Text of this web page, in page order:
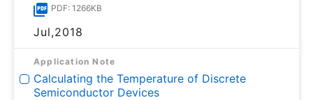
PDF: 1266KB
Jul,2018
Application Note
Calculating the Temperature of Discrete
Semiconductor Devices